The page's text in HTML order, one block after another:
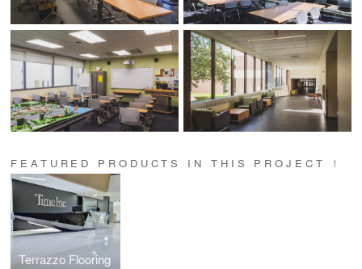
FEATURED PRODUCTS IN THIS PROJECT 1
Terrazzo Flooring